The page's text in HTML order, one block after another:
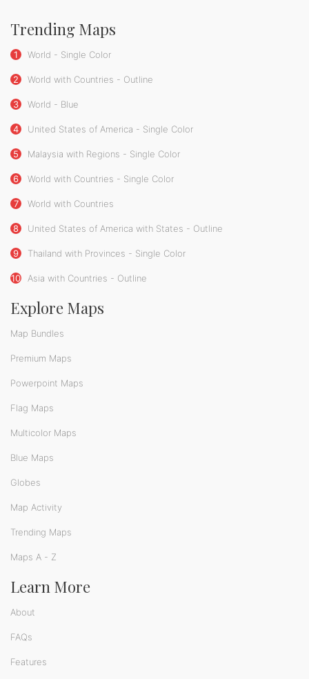
Trending Maps
1 World - Single Color
2 World with Countries - Outline
3 World - Blue
4 United States of America - Single Color
5 Malaysia with Regions - Single Color
6 World with Countries - Single Color
7 World with Countries
8 United States of America with States - Outline
9 Thailand with Provinces - Single Color
10 Asia with Countries - Outline
Explore Maps
Map Bundles
Premium Maps
Powerpoint Maps
Flag Maps
Multicolor Maps
Blue Maps
Globes
Map Activity
Trending Maps
Maps A - Z
Learn More
About
FAQs
Features